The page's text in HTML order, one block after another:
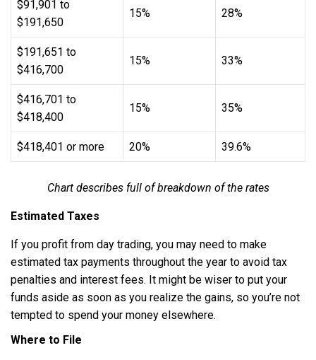
$91,901 to
$191,650
15% 28%
$191,651 to
$416,700
15% 33%
$416,701 to
$418,400
15% 35%
$418,401 or more 20% 39.6%
Chart describes full of breakdown of the rates
Estimated Taxes
If you profit from day trading, you may need to make
estimated tax payments throughout the year to avoid tax
penalties and interest fees. It might be wiser to put your
funds aside as soon as you realize the gains, so you’re not
tempted to spend your money elsewhere.
Where to File